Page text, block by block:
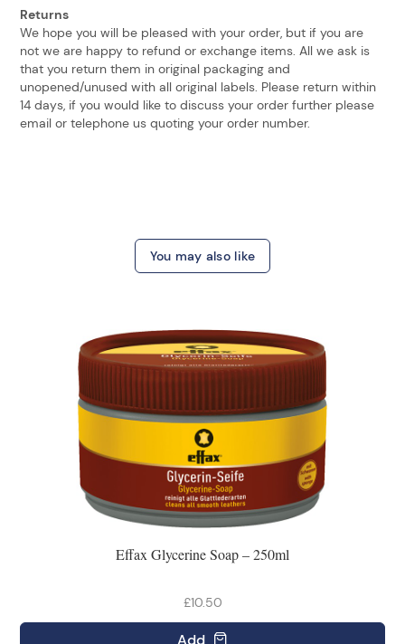
Returns
We hope you will be pleased with your order, but if you are
not we are happy to refund or exchange items. All we ask is
that you return them in original packaging and
unopened/unused with all original labels. Please return within
14 days, if you would like to discuss your order further please
email or telephone us quoting your order number.
You may also like
Effax Glycerine Soap – 250ml
£10.50
Add